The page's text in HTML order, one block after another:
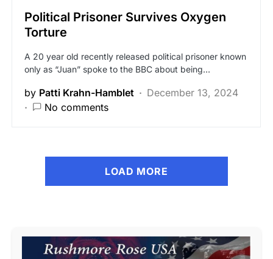
Political Prisoner Survives Oxygen
Torture
A 20 year old recently released political prisoner known
only as “Juan” spoke to the BBC about being…
by Patti Krahn-Hamblet
December 13, 2024
No comments
LOAD MORE